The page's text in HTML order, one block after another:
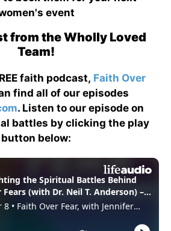
event
from the Wholly Loved
Team!
faith podcast, Faith Over
find all of our episodes
. Listen to our episode on
battles by clicking the play
button below: